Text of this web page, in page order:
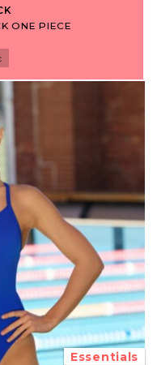
ONE PIECE
Essentials